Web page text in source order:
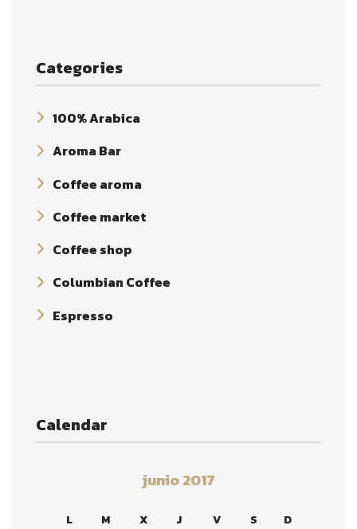
Categories
100% Arabica
Aroma Bar
Coffee aroma
Coffee market
Coffee shop
Columbian Coffee
Espresso
Calendar
junio 2017
L M X J V S D